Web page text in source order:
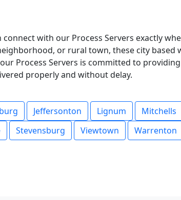
with our Process Servers exactly
or rural town, these city based
Process Servers is committed to providing
properly and without delay.
Jeffersonton Lignum
Mitchells
Stevensburg Viewtown
Warrenton